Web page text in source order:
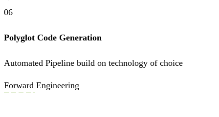
06
Polyglot Code Generation
Automated Pipeline build on technology of choice
Forward Engineering